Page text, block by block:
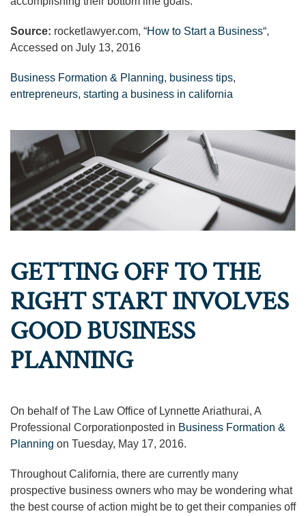
Source: rocketlawyer.com, “How to Start a Business“,
Accessed on July 13, 2016
Business Formation & Planning, business tips,
entrepreneurs, starting a business in california
GETTING OFF TO THE
RIGHT START INVOLVES
GOOD BUSINESS
PLANNING
On behalf of The Law Office of Lynnette Ariathurai, A
Professional Corporationposted in Business Formation &
Planning on Tuesday, May 17, 2016.
Throughout California, there are currently many
prospective business owners who may be wondering what
the best course of action might be to get their companies off